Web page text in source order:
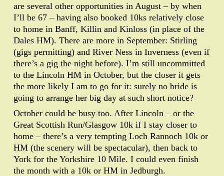
are several other opportunities in August – by when
I’ll be 67 – having also booked 10ks relatively close
to home in Banff, Killin and Kinloss (in place of the
Dales HM). There are more in September: Stirling
(gigs permitting) and River Ness in Inverness (even if
there’s a gig the night before). I’m still uncommitted
to the Lincoln HM in October, but the closer it gets
the more likely I am to go for it: surely no bride is
going to arrange her big day at such short notice?
October could be busy too. After Lincoln – or the
Great Scottish Run/Glasgow 10k if I stay closer to
home – there’s a very tempting Loch Rannoch 10k or
HM (the scenery will be spectacular), then back to
York for the Yorkshire 10 Mile. I could even finish
the month with a 10k or HM in Jedburgh.